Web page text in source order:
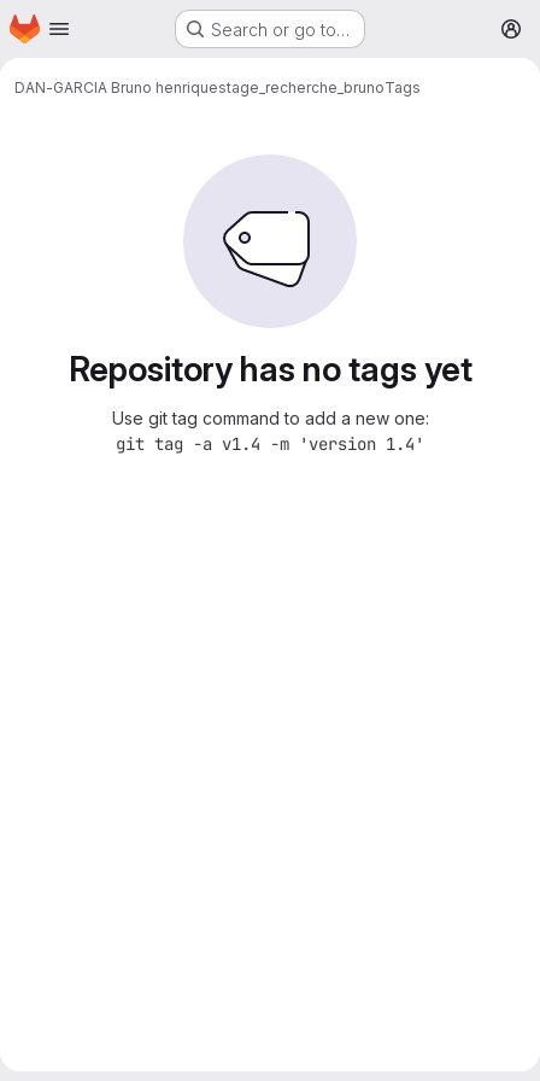
Skip to main content
Homepage Search or go to…
DAN-GARCIA Bruno henriquestage_recherche_brunoTags
Repository has no tags yet
Use git tag command to add a new one:
git tag -a v1.4 -m 'version 1.4'